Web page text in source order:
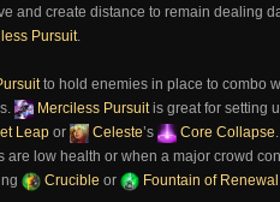
and create distance to remain dealing
Pursuit.
to hold enemies in place to combo
Merciless Pursuitis great for setting
Leap or Celeste’s Core Collapse
are low health or when a major crowd
Crucible or Fountain of Renewal